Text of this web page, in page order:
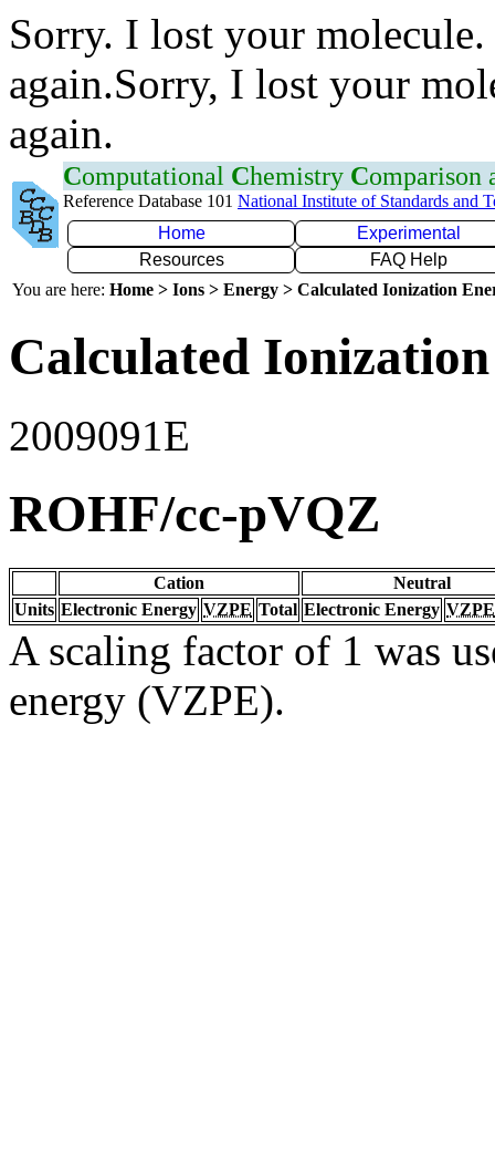
Sorry. I lost your
again.Sorry, I lost your
again.
Computational Chemistry Comparison
Reference Database 101 National Institute of Standards and
Home
Experimental
Resources
FAQ Help
You are here: Home > Ions > Energy > Calculated Ionization
Calculated
2009091E
ROHF/cc-pVQZ
Cation
Neutral
Units Electronic Energy VZPE Total Electronic Energy VZPE
A scaling factor of 1 was
energy (VZPE).